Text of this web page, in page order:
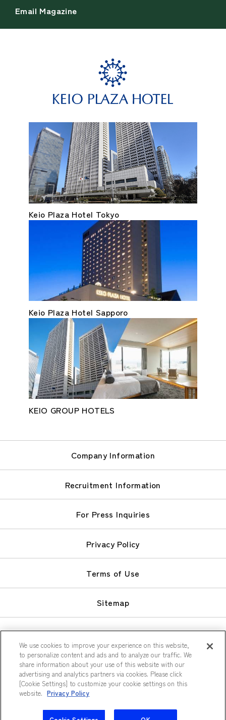
Email Magazine
Keio Plaza Hotel Tokyo
Keio Plaza Hotel Sapporo
KEIO GROUP HOTELS
Company Information
Recruitment Information
For Press Inquiries
Privacy Policy
Terms of Use
Sitemap
© Keio Plaza Hotel Co., Ltd.
We use cookies to improve your experience on this website,
to personalize content and ads and to analyze our traffic. We
share information about your use of this website with our
advertising and analytics partners via cookies. Please click
[Cookie Settings] to customize your cookie settings on this
website. Privacy Policy